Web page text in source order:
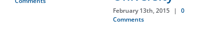
February 13th, 2015 |
0
Comments